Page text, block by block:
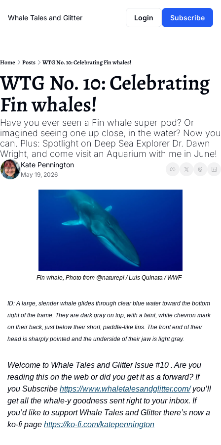
Whale Tales and Glitter Login Subscribe
Home Posts WTG No. 10: Celebrating Fin whales!
WTG No. 10: Celebrating
Fin whales!
Have you ever seen a Fin whale super-pod? Or
imagined seeing one up close, in the water? Now you
can. Plus: Spotlight on Deep Sea Explorer Dr. Dawn
Wright, and come visit an Aquarium with me in June!
Kate Pennington
May 19, 2026
Fin whale, Photo from @naturepl / Luis Quinata / WWF
ID: A large, slender whale glides through clear blue water toward the bottom
right of the frame. They are dark gray on top, with a faint, white chevron mark
on their back, just below their short, paddle-like fins. The front end of their
head is sharply pointed and the underside of their jaw is light gray.
Welcome to Whale Tales and Glitter Issue #10 . Are you
reading this on the web or did you get it as a forward? If
you Subscribe https://www.whaletalesandglitter.com/ you’ll
get all the whale-y goodness sent right to your inbox. If
you’d like to support Whale Tales and Glitter there’s now a
ko-fi page https://ko-fi.com/katepennington